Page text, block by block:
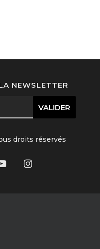
NEWSLETTER
droits réservés